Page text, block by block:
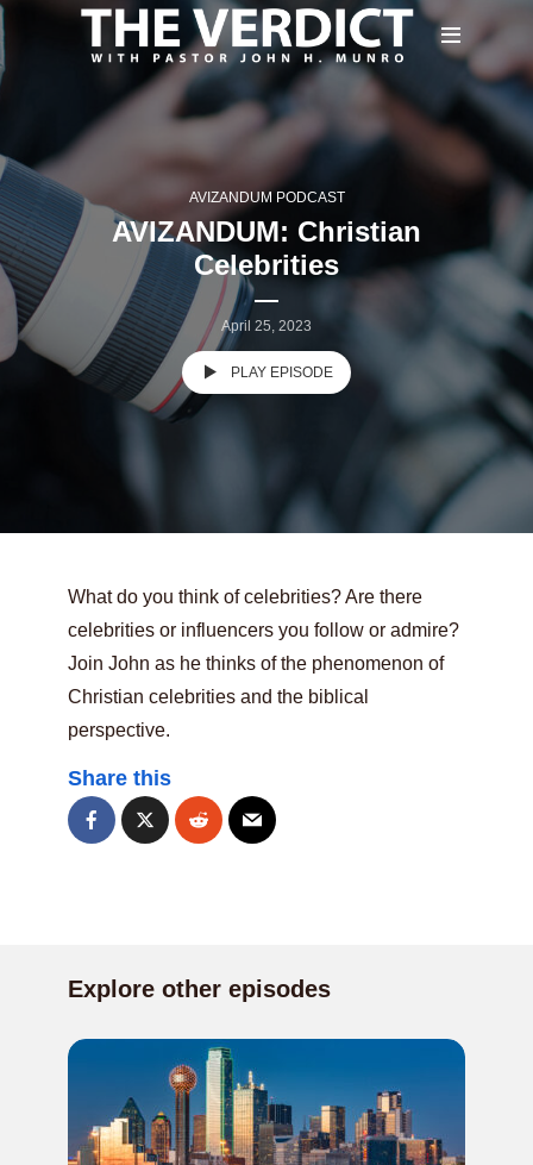
AVIZANDUM PODCAST
AVIZANDUM: Christian
Celebrities
April 25, 2023
PLAY EPISODE
What do you think of celebrities? Are there
celebrities or influencers you follow or admire?
Join John as he thinks of the phenomenon of
Christian celebrities and the biblical
perspective.
Share this
Explore other episodes